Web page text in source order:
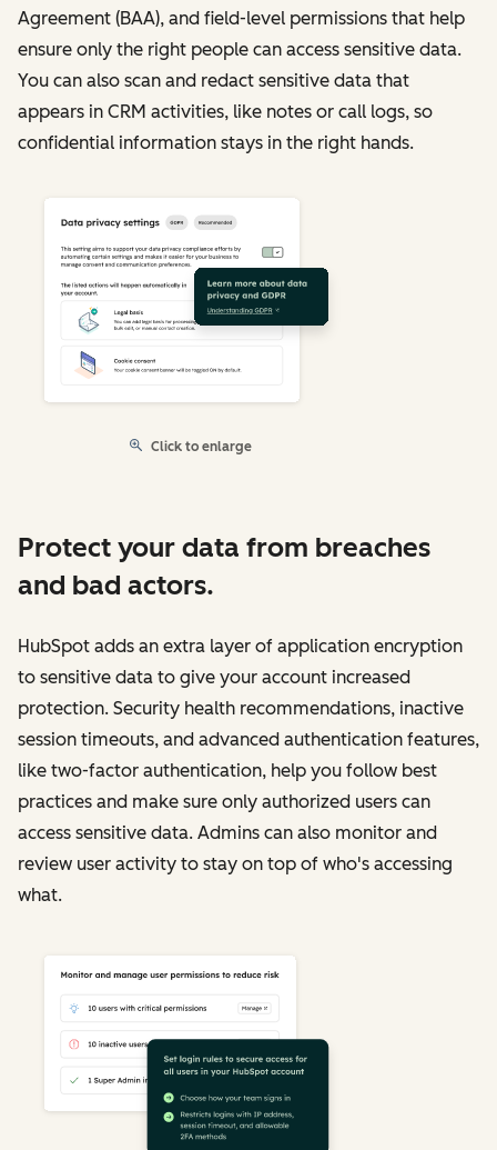
Agreement (BAA), and field-level permissions that help
ensure only the right people can access sensitive data.
You can also scan and redact sensitive data that
appears in CRM activities, like notes or call logs, so
confidential information stays in the right hands.
Click to enlarge
Protect your data from breaches
and bad actors.
HubSpot adds an extra layer of application encryption
to sensitive data to give your account increased
protection. Security health recommendations, inactive
session timeouts, and advanced authentication features,
like two-factor authentication, help you follow best
practices and make sure only authorized users can
access sensitive data. Admins can also monitor and
review user activity to stay on top of who's accessing
what.